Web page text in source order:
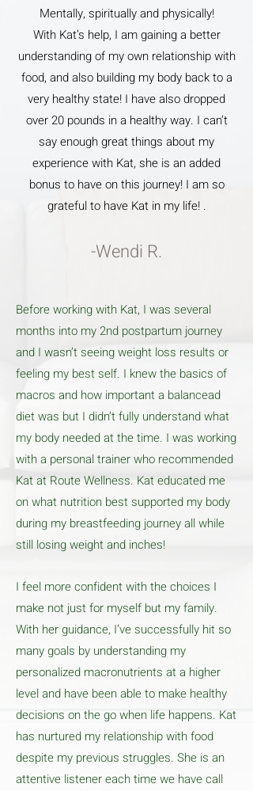
Mentally, spiritually and physically!
With Kat’s help, I am gaining a better
understanding of my own relationship with
food, and also building my body back to a
very healthy state! I have also dropped
over 20 pounds in a healthy way. I can’t
say enough great things about my
experience with Kat, she is an added
bonus to have on this journey! I am so
grateful to have Kat in my life! .
-Wendi R.
Before working with Kat, I was several
months into my 2nd postpartum journey
and I wasn’t seeing weight loss results or
feeling my best self. I knew the basics of
macros and how important a balancead
diet was but I didn’t fully understand what
my body needed at the time. I was working
with a personal trainer who recommended
Kat at Route Wellness. Kat educated me
on what nutrition best supported my body
during my breastfeeding journey all while
still losing weight and inches!
I feel more confident with the choices I
make not just for myself but my family.
With her guidance, I’ve successfully hit so
many goals by understanding my
personalized macronutrients at a higher
level and have been able to make healthy
decisions on the go when life happens. Kat
has nurtured my relationship with food
despite my previous struggles. She is an
attentive listener each time we have call